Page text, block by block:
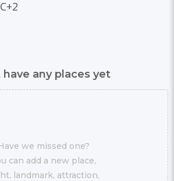
any places yet
we missed one?
can add a new place,
landmark, attraction,